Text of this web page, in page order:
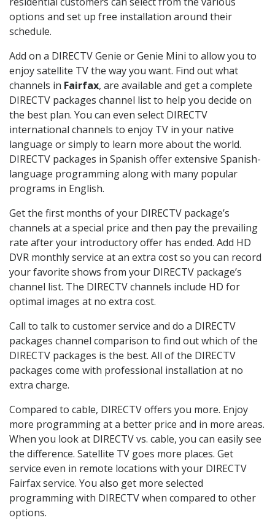
options and set up free installation around their
schedule.
Add on a DIRECTV Genie or Genie Mini to allow you to
enjoy satellite TV the way you want. Find out what
channels in Fairfax, are available and get a complete
DIRECTV packages channel list to help you decide on
the best plan. You can even select DIRECTV
international channels to enjoy TV in your native
language or simply to learn more about the world.
DIRECTV packages in Spanish offer extensive Spanish-
language programming along with many popular
programs in English.
Get the first months of your DIRECTV package’s
channels at a special price and then pay the prevailing
rate after your introductory offer has ended. Add HD
DVR monthly service at an extra cost so you can record
your favorite shows from your DIRECTV package’s
channel list. The DIRECTV channels include HD for
optimal images at no extra cost.
Call to talk to customer service and do a DIRECTV
packages channel comparison to find out which of the
DIRECTV packages is the best. All of the DIRECTV
packages come with professional installation at no
extra charge.
Compared to cable, DIRECTV offers you more. Enjoy
more programming at a better price and in more areas.
When you look at DIRECTV vs. cable, you can easily see
the difference. Satellite TV goes more places. Get
service even in remote locations with your DIRECTV
Fairfax service. You also get more selected
programming with DIRECTV when compared to other
options.